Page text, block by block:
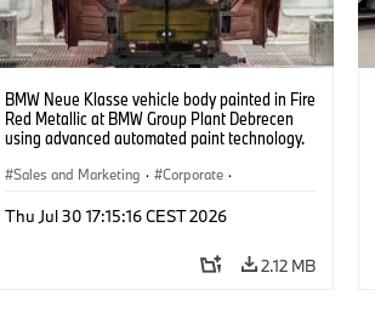
BMW Neue Klasse vehicle body painted in Fire
Red Metallic at BMW Group Plant Debrecen
using advanced automated paint technology.
Sales and Marketing · Corporate ·
Thu Jul 30 17:15:16 CEST 2026
2.12 MB